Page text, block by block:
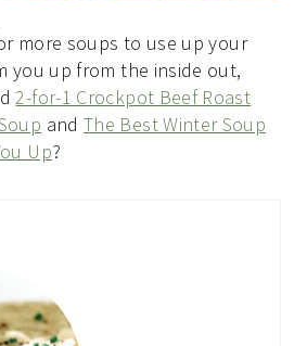
more soups to use up your
you up from the inside out,
2-for-1 Crockpot Beef Roast
andThe Best Winter Soup
Up?